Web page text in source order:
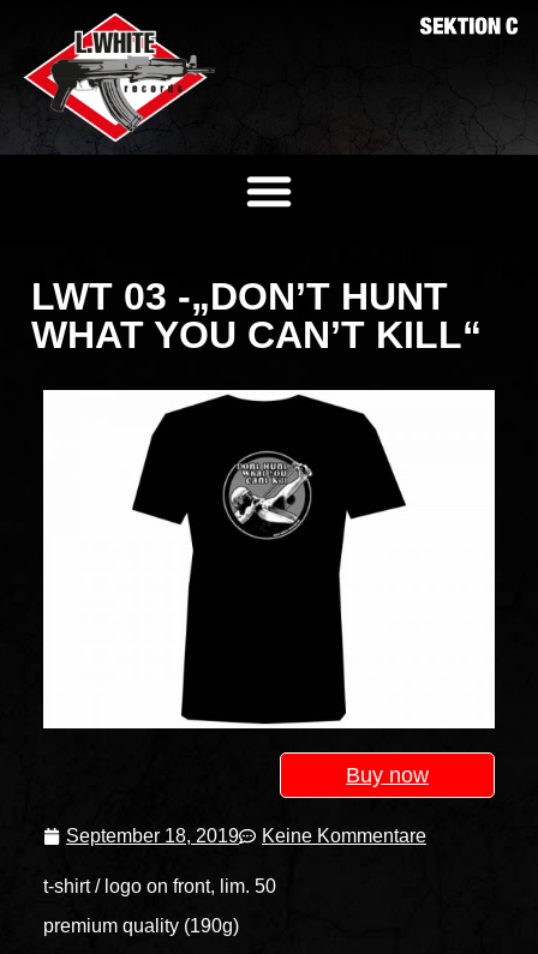
LWT 03 -„DON’T HUNT
WHAT YOU CAN’T KILL“
Buy now
September 18, 2019 Keine Kommentare
t-shirt / logo on front, lim. 50
premium quality (190g)